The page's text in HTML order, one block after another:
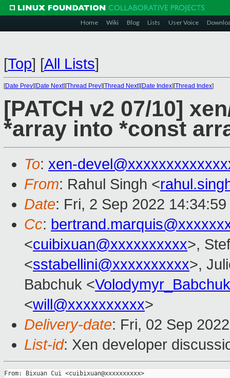
Home Wiki Blog Lists User Voice
[Top] [All Lists]
[Date Prev][Date Next][Thread Prev][Thread Next][Date Index][Thread Index]
[PATCH v2 07/10]
*array into *const
To: xen-
From: Rahul Singh <
Date: Fri, 2 Sep 2022
Cc:
<cuibixuan@xxxxxxxxxx>,
<sstabellini@xxxxxxxxxx>,
Babchuk <
<will@xxxxxxxxxx>
Delivery-date: Fri, 02 Sep
List-id: Xen developer
From: Bixuan Cui <cuibixuan@xxxxxxxxxx>